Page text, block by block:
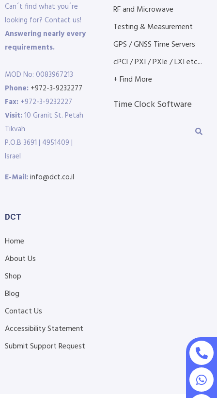
Can´t find what you´re
looking for? Contact us!
Answering nearly every
requirements.
MOD No: 0083967213
Phone: +972-3-9232277
Fax: +972-3-9232227
Visit:10 Granit St. Petah
Tikvah
P.O.B 3691 | 4951409 |
Israel
E-Mail:info@dct.co.il
RF and Microwave
Testing & Measurement
GPS / GNSS Time Servers
cPCI / PXI / PXIe / LXI etc...
+ Find More
Time Clock Software
DCT
Home
About Us
Shop
Blog
Contact Us
Accessibility Statement
Submit Support Request